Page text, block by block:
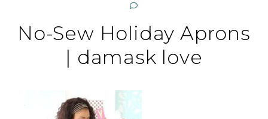
No-Sew Holiday Aprons
| damask love